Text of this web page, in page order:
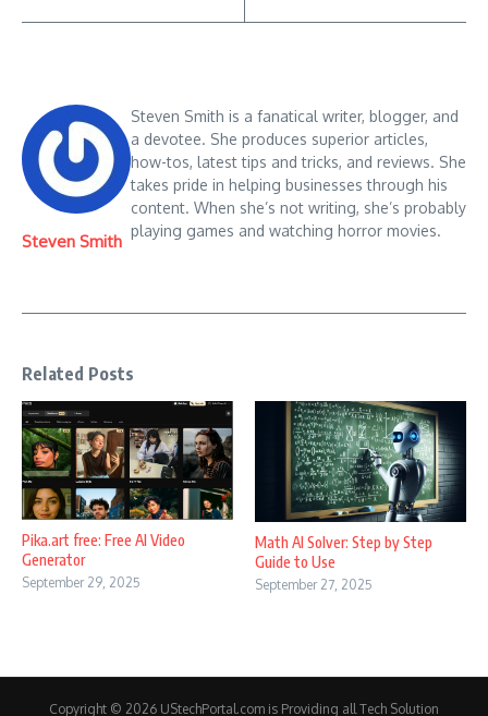
Steven Smith
Steven Smith is a fanatical writer, blogger, and
a devotee. She produces superior articles,
how-tos, latest tips and tricks, and reviews. She
takes pride in helping businesses through his
content. When she’s not writing, she’s probably
playing games and watching horror movies.
Related Posts
Pika.art free: Free AI Video
Generator
September 29, 2025
Math AI Solver: Step by Step
Guide to Use
September 27, 2025
Copyright © 2026 UStechPortal.com is Providing all Tech Solution